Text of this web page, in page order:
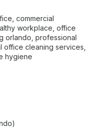
, commercial
workplace, office
orlando, professional
office cleaning services,
hygiene